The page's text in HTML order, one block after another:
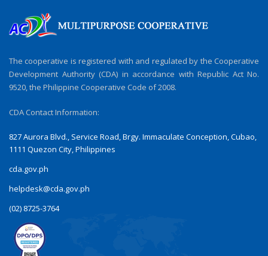
The cooperative is registered with and regulated by the Cooperative
Development Authority (CDA) in accordance with Republic Act No.
9520, the Philippine Cooperative Code of 2008.
CDA Contact Information:
827 Aurora Blvd., Service Road, Brgy. Immaculate Conception, Cubao,
1111 Quezon City, Philippines
cda.gov.ph
helpdesk@cda.gov.ph
(02) 8725-3764